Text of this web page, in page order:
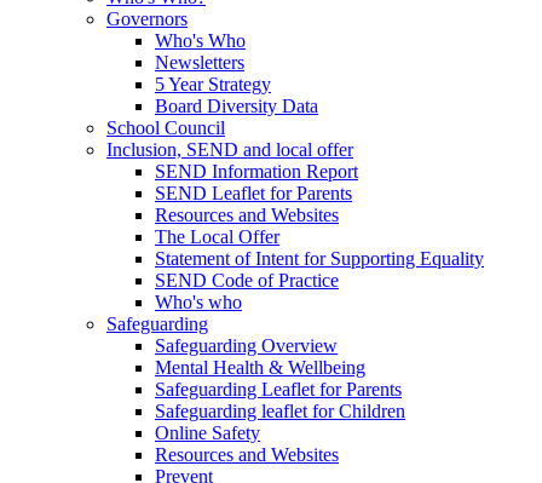
Governors
Who's Who
Newsletters
5 Year Strategy
Board Diversity Data
School Council
Inclusion, SEND and local offer
SEND Information Report
SEND Leaflet for Parents
Resources and Websites
The Local Offer
Statement of Intent for Supporting Equality
SEND Code of Practice
Who's who
Safeguarding
Safeguarding Overview
Mental Health & Wellbeing
Safeguarding Leaflet for Parents
Safeguarding leaflet for Children
Online Safety
Resources and Websites
Prevent